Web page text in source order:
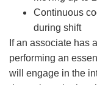
Continuous
during shift
If an associate has
performing an
will engage in the